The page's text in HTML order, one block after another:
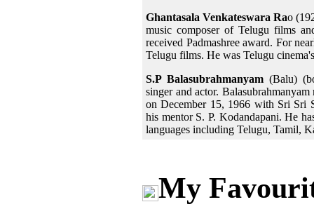
Ghantasala Venkateswara Rao
music composer of Telugu films
received Padmashree award. For
Telugu films. He was Telugu
S.P Balasubrahmanyam (Balu)
singer and actor.
on December 15, 1966 with Sri Sri
his mentor S. P. Kodandapani. He
languages including Telugu, Tamil,
My